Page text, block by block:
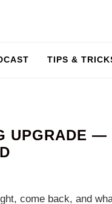
TIPS &
UPGRADE —
come back, and